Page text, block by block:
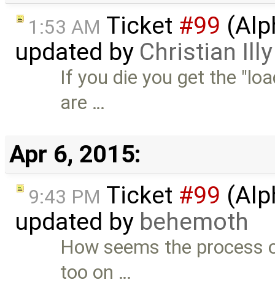
1:53 AM Ticket #99
updated by Christian Illy
If you die you get the
are …
Apr 6, 2015:
9:43 PM Ticket #99
updated by behemoth
How seems the process
too on …